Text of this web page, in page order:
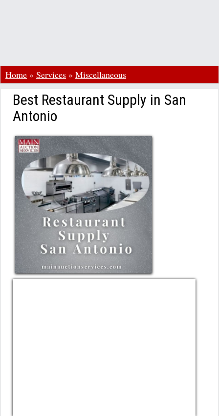
Home » Services » Miscellaneous
Best Restaurant Supply in San
Antonio